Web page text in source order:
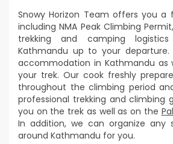
Snowy Horizon Team offers you a
including NMA Peak Climbing
trekking and camping
Kathmandu up to your departure.
accommodation in Kathmandu as
your trek. Our cook freshly
throughout the climbing period
professional trekking and climbing
you on the trek as well as on the
In addition, we can organize any
around Kathmandu for you.